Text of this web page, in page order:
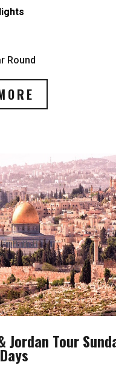
Round
Jordan Tour